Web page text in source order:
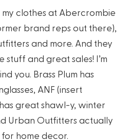
my clothes at Abercrombie
brand reps out there),
and more. And they
stuff and great sales! I’m
you. Brass Plum has
ANF (insert
great shawl-y, winter
Urban Outfitters actually
home decor.